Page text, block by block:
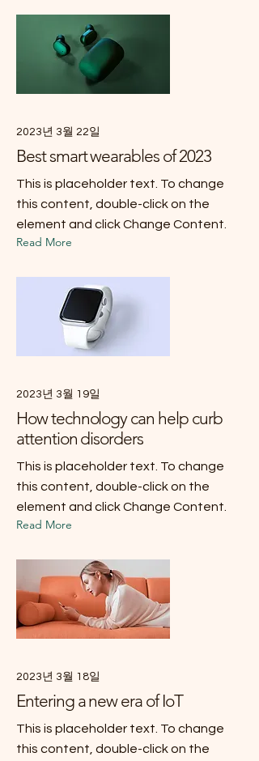
2023년 3월 22일
Best smart wearables of 2023
This is placeholder text. To change
this content, double-click on the
element and click Change Content.
Read More
2023년 3월 19일
How technology can help curb
attention disorders
This is placeholder text. To change
this content, double-click on the
element and click Change Content.
Read More
2023년 3월 18일
Entering a new era of IoT
This is placeholder text. To change
this content, double-click on the